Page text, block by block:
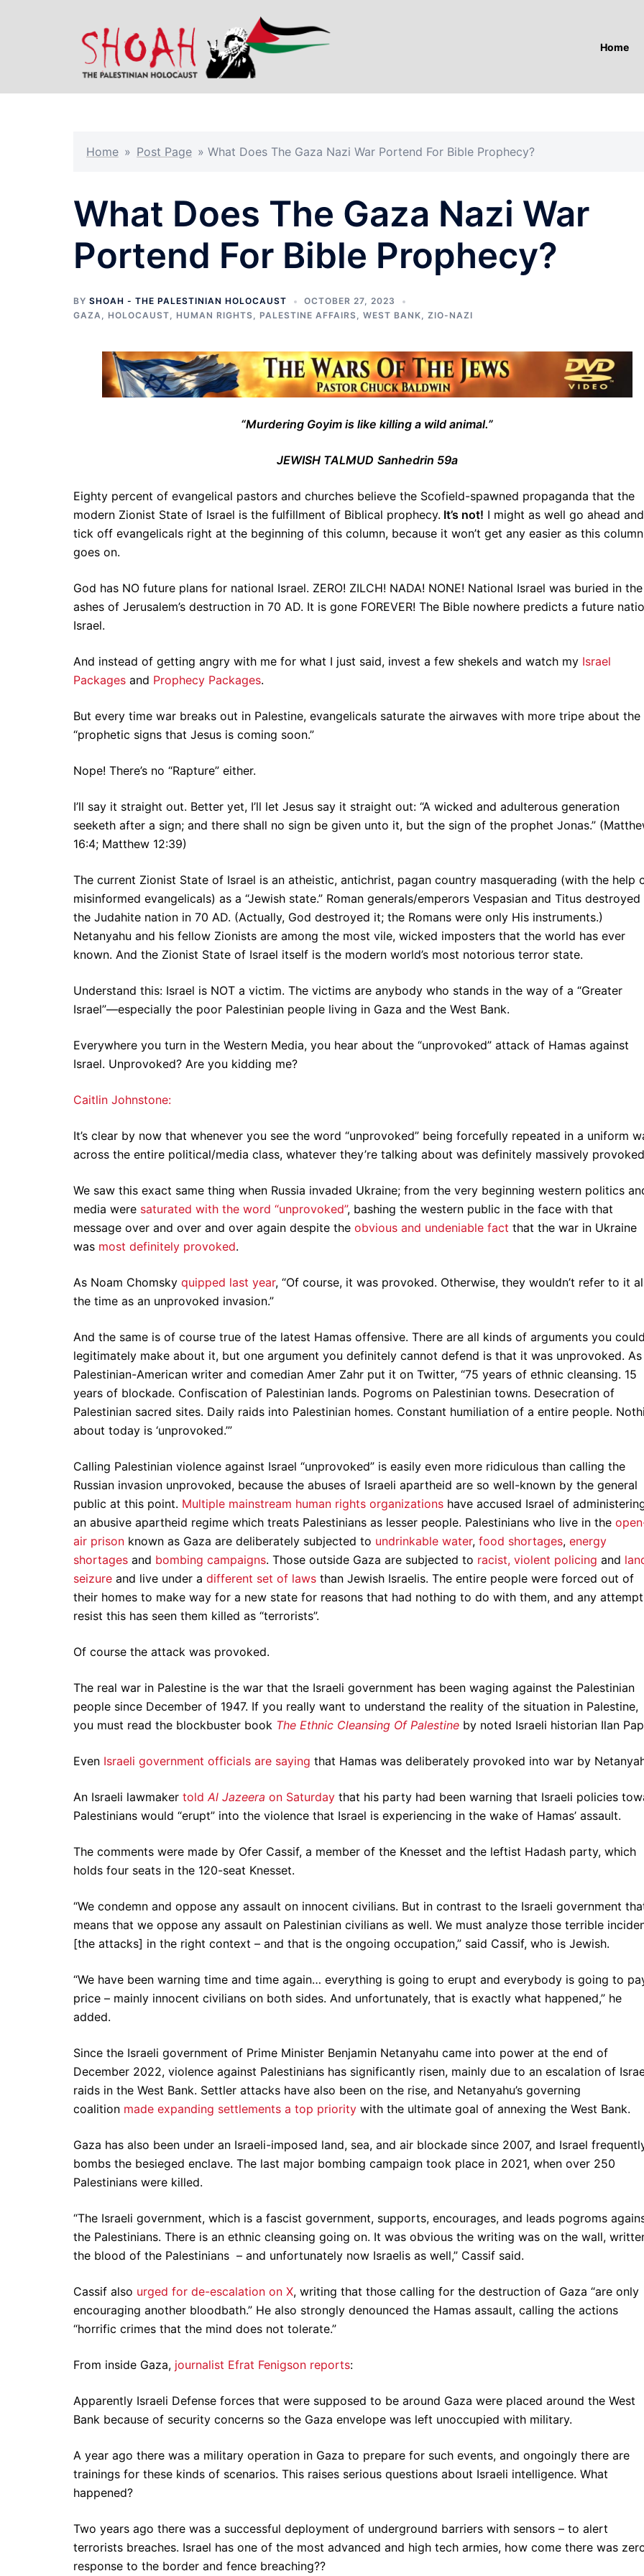
Home
Home » Post Page » What Does The Gaza Nazi War Portend For Bible Prophecy?
What Does The Gaza Nazi War
Portend For Bible Prophecy?
BY SHOAH - THE PALESTINIAN HOLOCAUST
OCTOBER 27, 2023
GAZA, HOLOCAUST, HUMAN RIGHTS, PALESTINE AFFAIRS, WEST BANK, ZIO-NAZI
“Murdering Goyim is like killing a wild animal.”
JEWISH TALMUD Sanhedrin 59a
Eighty percent of evangelical pastors and churches believe the Scofield-spawned propaganda that the
modern Zionist State of Israel is the fulfillment of Biblical prophecy. It’s not! I might as well go ahead and
tick off evangelicals right at the beginning of this column, because it won’t get any easier as this column
goes on.
God has NO future plans for national Israel. ZERO! ZILCH! NADA! NONE! National Israel was buried in the
ashes of Jerusalem’s destruction in 70 AD. It is gone FOREVER! The Bible nowhere predicts a future
Israel.
And instead of getting angry with me for what I just said, invest a few shekels and watch my Israel
Packages and Prophecy Packages.
But every time war breaks out in Palestine, evangelicals saturate the airwaves with more tripe about the
“prophetic signs that Jesus is coming soon.”
Nope! There’s no “Rapture” either.
I’ll say it straight out. Better yet, I’ll let Jesus say it straight out: “A wicked and adulterous generation
seeketh after a sign; and there shall no sign be given unto it, but the sign of the prophet Jonas.”
16:4; Matthew 12:39)
The current Zionist State of Israel is an atheistic, antichrist, pagan country masquerading (with the help
misinformed evangelicals) as a “Jewish state.” Roman generals/emperors Vespasian and Titus destroyed
the Judahite nation in 70 AD. (Actually, God destroyed it; the Romans were only His instruments.)
Netanyahu and his fellow Zionists are among the most vile, wicked imposters that the world has ever
known. And the Zionist State of Israel itself is the modern world’s most notorious terror state.
Understand this: Israel is NOT a victim. The victims are anybody who stands in the way of a “Greater
Israel”—especially the poor Palestinian people living in Gaza and the West Bank.
Everywhere you turn in the Western Media, you hear about the “unprovoked” attack of Hamas against
Israel. Unprovoked? Are you kidding me?
Caitlin Johnstone:
It’s clear by now that whenever you see the word “unprovoked” being forcefully repeated in a uniform
across the entire political/media class, whatever they’re talking about was definitely massively
We saw this exact same thing when Russia invaded Ukraine; from the very beginning western politics
media were saturated with the word “unprovoked”, bashing the western public in the face with that
message over and over and over again despite the obvious and undeniable fact that the war in Ukraine
was most definitely provoked.
As Noam Chomsky quipped last year, “Of course, it was provoked. Otherwise, they wouldn’t refer to it
the time as an unprovoked invasion.”
And the same is of course true of the latest Hamas offensive. There are all kinds of arguments you could
legitimately make about it, but one argument you definitely cannot defend is that it was unprovoked. As
Palestinian-American writer and comedian Amer Zahr put it on Twitter, “75 years of ethnic cleansing. 15
years of blockade. Confiscation of Palestinian lands. Pogroms on Palestinian towns. Desecration of
Palestinian sacred sites. Daily raids into Palestinian homes. Constant humiliation of a entire people.
about today is ‘unprovoked.’”
Calling Palestinian violence against Israel “unprovoked” is easily even more ridiculous than calling the
Russian invasion unprovoked, because the abuses of Israeli apartheid are so well-known by the general
public at this point. Multiple mainstream human rights organizations have accused Israel of
an abusive apartheid regime which treats Palestinians as lesser people. Palestinians who live in the
air prison known as Gaza are deliberately subjected to undrinkable water, food shortages, energy
shortages and bombing campaigns. Those outside Gaza are subjected to racist, violent policing and
seizure and live under a different set of laws than Jewish Israelis. The entire people were forced out of
their homes to make way for a new state for reasons that had nothing to do with them, and any
resist this has seen them killed as “terrorists”.
Of course the attack was provoked.
The real war in Palestine is the war that the Israeli government has been waging against the Palestinian
people since December of 1947. If you really want to understand the reality of the situation in Palestine,
you must read the blockbuster book The Ethnic Cleansing Of Palestine by noted Israeli historian Ilan
Even Israeli government officials are saying that Hamas was deliberately provoked into war by
An Israeli lawmaker toldAl Jazeera on Saturday that his party had been warning that Israeli policies
Palestinians would “erupt” into the violence that Israel is experiencing in the wake of Hamas’ assault.
The comments were made by Ofer Cassif, a member of the Knesset and the leftist Hadash party, which
holds four seats in the 120-seat Knesset.
“We condemn and oppose any assault on innocent civilians. But in contrast to the Israeli government
means that we oppose any assault on Palestinian civilians as well. We must analyze those terrible
[the attacks] in the right context – and that is the ongoing occupation,” said Cassif, who is Jewish.
“We have been warning time and time again… everything is going to erupt and everybody is going to
price – mainly innocent civilians on both sides. And unfortunately, that is exactly what happened,” he
added.
Since the Israeli government of Prime Minister Benjamin Netanyahu came into power at the end of
December 2022, violence against Palestinians has significantly risen, mainly due to an escalation of
raids in the West Bank. Settler attacks have also been on the rise, and Netanyahu’s governing
coalition made expanding settlements a top priority with the ultimate goal of annexing the West Bank.
Gaza has also been under an Israeli-imposed land, sea, and air blockade since 2007, and Israel
bombs the besieged enclave. The last major bombing campaign took place in 2021, when over 250
Palestinians were killed.
“The Israeli government, which is a fascist government, supports, encourages, and leads pogroms
the Palestinians. There is an ethnic cleansing going on. It was obvious the writing was on the wall,
the blood of the Palestinians – and unfortunately now Israelis as well,” Cassif said.
Cassif also urged for de-escalation on X, writing that those calling for the destruction of Gaza “are only
encouraging another bloodbath.” He also strongly denounced the Hamas assault, calling the actions
“horrific crimes that the mind does not tolerate.”
From inside Gaza, journalist Efrat Fenigson reports:
Apparently Israeli Defense forces that were supposed to be around Gaza were placed around the West
Bank because of security concerns so the Gaza envelope was left unoccupied with military.
A year ago there was a military operation in Gaza to prepare for such events, and ongoingly there are
trainings for these kinds of scenarios. This raises serious questions about Israeli intelligence. What
happened?
Two years ago there was a successful deployment of underground barriers with sensors – to alert
terrorists breaches. Israel has one of the most advanced and high tech armies, how come there was
response to the border and fence breaching??